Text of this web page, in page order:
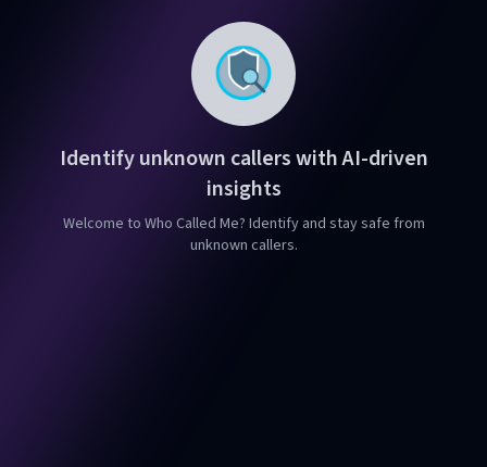
Identify unknown callers with AI-driven
insights
Welcome to Who Called Me? Identify and stay safe from
unknown callers.